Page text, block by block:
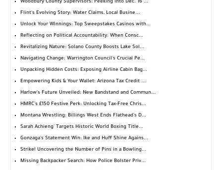
Woodbury County Supervisors: Peeking into Dec. 16 ...
Flint's Evolving Story: Water Claims, Local Busine...
Unlock Your Winnings: Top Sweepstakes Casinos with...
Reflecting on Political Accountability: When Consc...
Revitalizing Nature: Solano County Boosts Lake Sol...
Navigating Change: Warrington Council's Crucial Pe...
Unpacking Hidden Costs: Exposing Airline Cabin Bag...
Empowering Kids & Your Wallet: Arizona Tax Credit ...
Harlow's Future Unveiled: New Bandstand and Commun...
HMRC's £150 Festive Perk: Unlocking Tax-Free Chris...
Montana Wrestling: Billings West Ends Flathead's D...
Sarah Achieng' Targets Historic World Boxing Title...
Gonzaga's Statement Win: Ike and Huff Shine Agains...
Strike! Uncovering the Number of Pins in a Bowling...
Missing Backpacker Search: How Police Bolster Priv...